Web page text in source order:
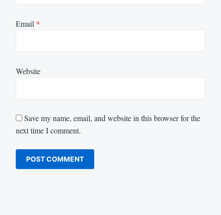
Email *
Website
Save my name, email, and website in this browser for the
next time I comment.